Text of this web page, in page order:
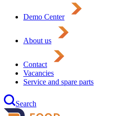
Demo Center
About us
Contact
Vacancies
Service and spare parts
Search